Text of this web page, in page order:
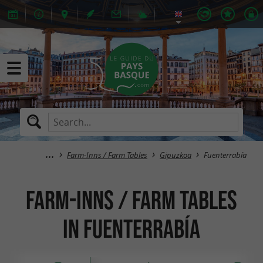
Farm-Inns / Farm Tables Gipuzkoa Fuenterrabía
Farm-Inns / Farm Tables
in Fuenterrabía